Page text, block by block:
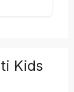
Kids